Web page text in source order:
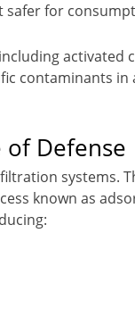
safer for
activated
contaminants
of Defense
systems.
known as